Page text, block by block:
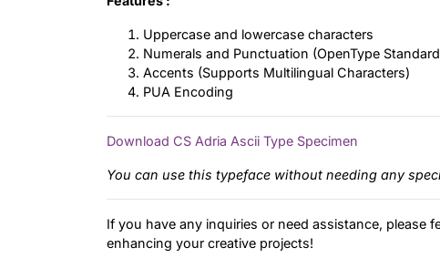
Uppercase and lowercase characters
Numerals and Punctuation (OpenType
Accents (Supports Multilingual Characters)
PUA Encoding
Download CS Adria Ascii Type Specimen
You can use this typeface without needing any
If you have any inquiries or need assistance, please
enhancing your creative projects!